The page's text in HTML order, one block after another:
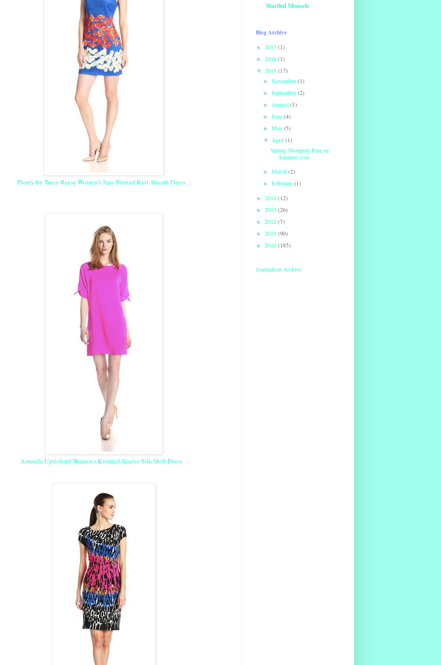
Plenty by Tracy Reese Women's Jane Printed Knit-Sheath Dress
Amanda Uprichard Women's Knotted-Sleeve Silk Shift Dress
Startled Monocle
Blog Archive
► 2017(1)
► 2016(1)
▼ 2015(17)
►November(1)
►September(2)
► August(1)
►June(4)
►May(5)
▼ April(1)
Spring Shopping Fun on
Amazon.com
►March(2)
►February(1)
► 2014(12)
► 2013 (26)
► 2012(7)
► 2011 (90)
► 2010(185)
Journalism Archive